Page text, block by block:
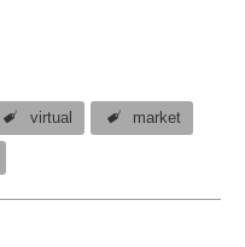
virtual market